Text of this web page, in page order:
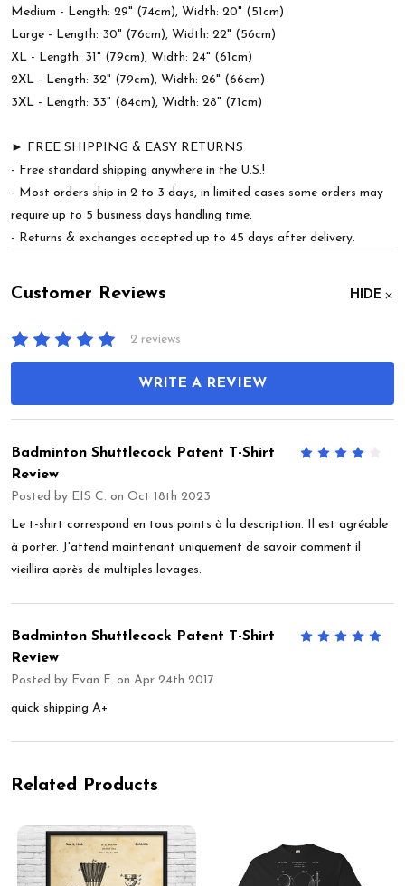
Medium - Length: 29" (74cm), Width: 20" (51cm)
Large - Length: 30" (76cm), Width: 22" (56cm)
XL - Length: 31" (79cm), Width: 24" (61cm)
2XL - Length: 32" (79cm), Width: 26" (66cm)
3XL - Length: 33" (84cm), Width: 28" (71cm)
► FREE SHIPPING & EASY RETURNS
- Free standard shipping anywhere in the U.S.!
- Most orders ship in 2 to 3 days, in limited cases some orders may
require up to 5 business days handling time.
- Returns & exchanges accepted up to 45 days after delivery.
Customer Reviews HIDE
2 reviews
WRITE A REVIEW
Badminton Shuttlecock Patent T-Shirt
Review
Posted by EIS C. on Oct 18th 2023
Le t-shirt correspond en tous points à la description. Il est agréable
à porter. J'attend maintenant uniquement de savoir comment il
vieillira après de multiples lavages.
5
Badminton Shuttlecock Patent T-Shirt
Review
Posted by Evan F. on Apr 24th 2017
quick shipping A+
Related Products